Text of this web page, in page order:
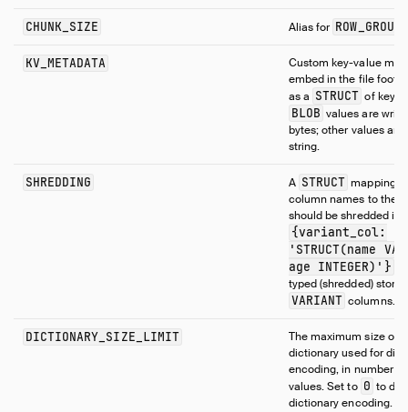
CHUNK_SIZE Alias for
KV_METADATA
Custom key-value
embed in the file
as a STRUCT of keys
BLOB values are
bytes; other values are
string.
SHREDDING A STRUCT mapping
column names to the
should be shredded
{variant_col:
'STRUCT(name
age INTEGER)'}
typed (shredded)
VARIANT columns.
DICTIONARY_SIZE_LIMIT
The maximum size of
dictionary used for
encoding, in number
values. Set to 0 to
dictionary encoding.